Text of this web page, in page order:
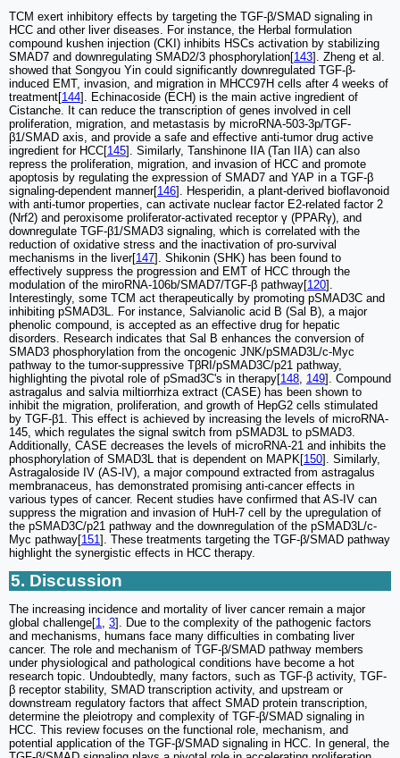
TCM exert inhibitory effects by targeting the TGF-β/SMAD signaling in
HCC and other liver diseases. For instance, the Herbal formulation
compound kushen injection (CKI) inhibits HSCs activation by stabilizing
SMAD7 and downregulating SMAD2/3 phosphorylation[143]. Zheng et al.
showed that Songyou Yin could significantly downregulated TGF-β-
induced EMT, invasion, and migration in MHCC97H cells after 4 weeks of
treatment[144]. Echinacoside (ECH) is the main active ingredient of
Cistanche. It can reduce the transcription of genes involved in cell
proliferation, migration, and metastasis by microRNA-503-3p/TGF-
β1/SMAD axis, and provide a safe and effective anti-tumor drug active
ingredient for HCC[145]. Similarly, Tanshinone IIA (Tan IIA) can also
repress the proliferation, migration, and invasion of HCC and promote
apoptosis by regulating the expression of SMAD7 and YAP in a TGF-β
signaling-dependent manner[146]. Hesperidin, a plant-derived bioflavonoid
with anti-tumor properties, can activate nuclear factor E2-related factor 2
(Nrf2) and peroxisome proliferator-activated receptor γ (PPARγ), and
downregulate TGF-β1/SMAD3 signaling, which is correlated with the
reduction of oxidative stress and the inactivation of pro-survival
mechanisms in the liver[147]. Shikonin (SHK) has been found to
effectively suppress the progression and EMT of HCC through the
modulation of the miroRNA-106b/SMAD7/TGF-β pathway[120].
Interestingly, some TCM act therapeutically by promoting pSMAD3C and
inhibiting pSMAD3L. For instance, Salvianolic acid B (Sal B), a major
phenolic compound, is accepted as an effective drug for hepatic
disorders. Research indicates that Sal B enhances the conversion of
SMAD3 phosphorylation from the oncogenic JNK/pSMAD3L/c-Myc
pathway to the tumor-suppressive TβRI/pSMAD3C/p21 pathway,
highlighting the pivotal role of pSmad3C's in therapy[148, 149]. Compound
astragalus and salvia miltiorrhiza extract (CASE) has been shown to
inhibit the migration, proliferation, and growth of HepG2 cells stimulated
by TGF-β1. This effect is achieved by increasing the levels of microRNA-
145, which regulates the signal switch from pSMAD3L to pSMAD3.
Additionally, CASE decreases the levels of microRNA-21 and inhibits the
phosphorylation of SMAD3L that is dependent on MAPK[150]. Similarly,
Astragaloside IV (AS-IV), a major compound extracted from astragalus
membranaceus, has demonstrated promising anti-cancer effects in
various types of cancer. Recent studies have confirmed that AS-IV can
suppress the migration and invasion of HuH-7 cell by the upregulation of
the pSMAD3C/p21 pathway and the downregulation of the pSMAD3L/c-
Myc pathway[151]. These treatments targeting the TGF-β/SMAD pathway
highlight the synergistic effects in HCC therapy.
5. Discussion
The increasing incidence and mortality of liver cancer remain a major
global challenge[1, 3]. Due to the complexity of the pathogenic factors
and mechanisms, humans face many difficulties in combating liver
cancer. The role and mechanism of TGF-β/SMAD pathway members
under physiological and pathological conditions have become a hot
research topic. Undoubtedly, many factors, such as TGF-β activity, TGF-
β receptor stability, SMAD transcription activity, and upstream or
downstream regulatory factors that affect SMAD protein transcription,
determine the pleiotropy and complexity of TGF-β/SMAD signaling in
HCC. This review focuses on the functional role, mechanism, and
potential application of the TGF-β/SMAD signaling in HCC. In general, the